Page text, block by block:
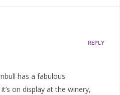
REPLY
has a fabulous
on display at the winery,